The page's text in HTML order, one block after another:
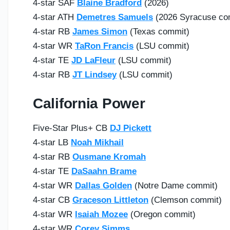
4-star SAF Blaine Bradford (2026)
4-star ATH Demetres Samuels (2026 Syracuse
4-star RB James Simon (Texas commit)
4-star WR TaRon Francis (LSU commit)
4-star TE JD LaFleur (LSU commit)
4-star RB JT Lindsey(LSU commit)
California Power
Five-Star Plus+ CB DJ Pickett
4-star LB Noah Mikhail
4-star RB Ousmane Kromah
4-star TE DaSaahn Brame
4-star WR Dallas Golden (Notre Dame commit)
4-star CB Graceson Littleton (Clemson commit)
4-star WR Isaiah Mozee (Oregon commit)